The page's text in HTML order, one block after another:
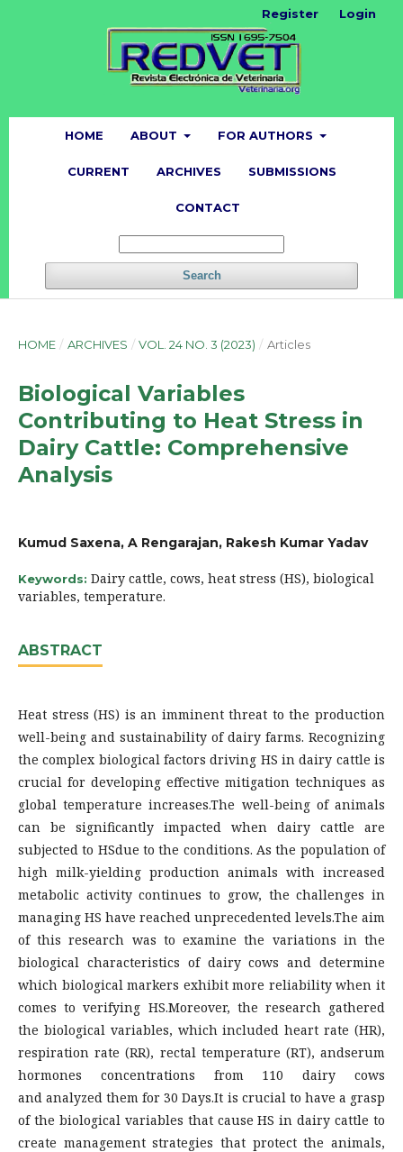
HOME ABOUT FOR AUTHORS
CURRENT ARCHIVES SUBMISSIONS
CONTACT
Search
Register Login
HOME / ARCHIVES / VOL. 24 NO. 3 (2023) / Articles
Biological Variables
Contributing to Heat Stress in
Dairy Cattle: Comprehensive
Analysis
Kumud Saxena, A Rengarajan, Rakesh Kumar Yadav
Keywords: Dairy cattle, cows, heat stress (HS), biological
variables, temperature.
ABSTRACT
Heat stress (HS) is an imminent threat to the production
well-being and sustainability of dairy farms. Recognizing
the complex biological factors driving HS in dairy cattle is
crucial for developing effective mitigation techniques as
global temperature increases.The well-being of animals
can be significantly impacted when dairy cattle are
subjected to HSdue to the conditions. As the population of
high milk-yielding production animals with increased
metabolic activity continues to grow, the challenges in
managing HS have reached unprecedented levels.The aim
of this research was to examine the variations in the
biological characteristics of dairy cows and determine
which biological markers exhibit more reliability when it
comes to verifying HS.Moreover, the research gathered
the biological variables, which included heart rate (HR),
respiration rate (RR), rectal temperature (RT), andserum
hormones concentrations from 110 dairy cows
and analyzed them for 30 Days.It is crucial to have a grasp
of the biological variables that cause HS in dairy cattle to
create management strategies that protect the animals,